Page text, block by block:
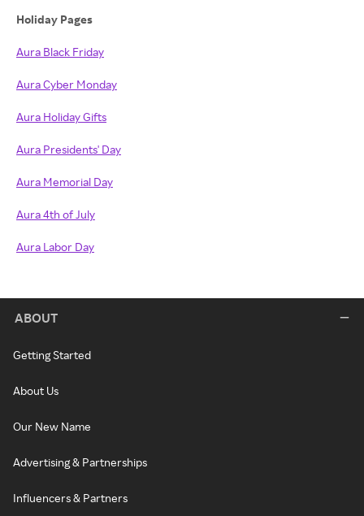
Holiday Pages
Aura Black Friday
Aura Cyber Monday
Aura Holiday Gifts
Aura Presidents' Day
Aura Memorial Day
Aura 4th of July
Aura Labor Day
ABOUT
Getting Started
About Us
Our New Name
Advertising & Partnerships
Influencers & Partners